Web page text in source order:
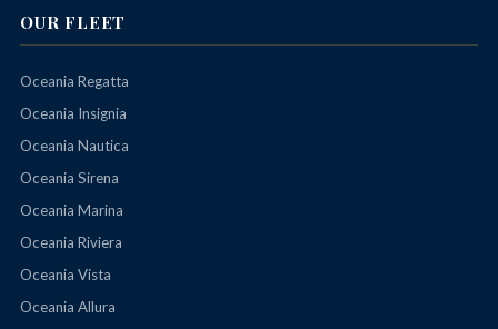
OUR FLEET
Oceania Regatta
Oceania Insignia
Oceania Nautica
Oceania Sirena
Oceania Marina
Oceania Riviera
Oceania Vista
Oceania Allura